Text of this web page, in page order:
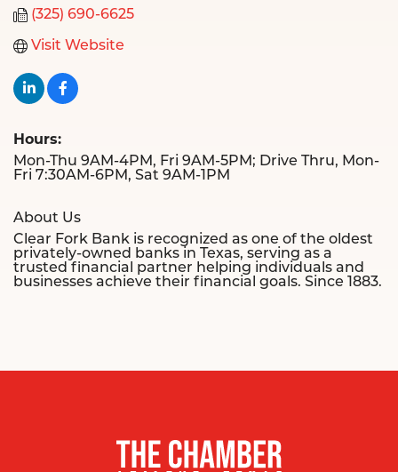
(325) 690-6625
Visit Website
Hours:
Mon-Thu 9AM-4PM, Fri 9AM-5PM; Drive Thru, Mon-
Fri 7:30AM-6PM, Sat 9AM-1PM
About Us
Clear Fork Bank is recognized as one of the oldest
privately-owned banks in Texas, serving as a
trusted financial partner helping individuals and
businesses achieve their financial goals. Since 1883.